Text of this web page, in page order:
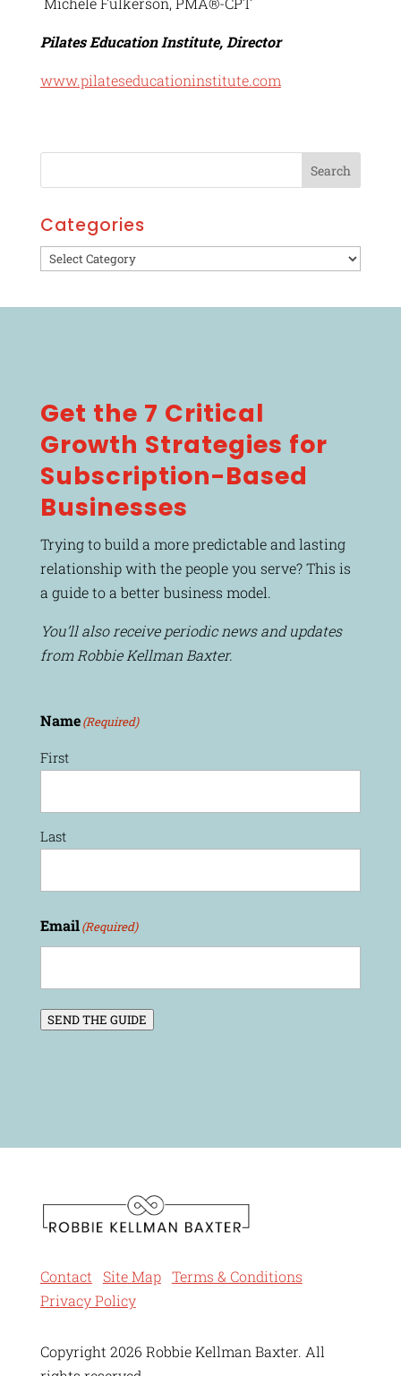
Pilates Education Institute, Director
www.pilateseducationinstitute.com
Categories
Categories
Get the 7 Critical
Growth Strategies for
Subscription-Based
Businesses
Trying to build a more predictable and lasting
relationship with the people you serve? This is
a guide to a better business model.
You’ll also receive periodic news and updates
from Robbie Kellman Baxter.
Name(Required)
First
Last
Email(Required)
SEND THE GUIDE
Contact Site Map Terms & Conditions
Privacy Policy
Copyright 2026 Robbie Kellman Baxter. All